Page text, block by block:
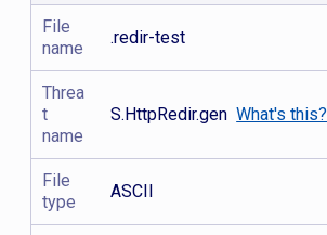
File
name
.redir-test
Threa
t
name
S.HttpRedir.genWhat's this?
File
type
ASCII